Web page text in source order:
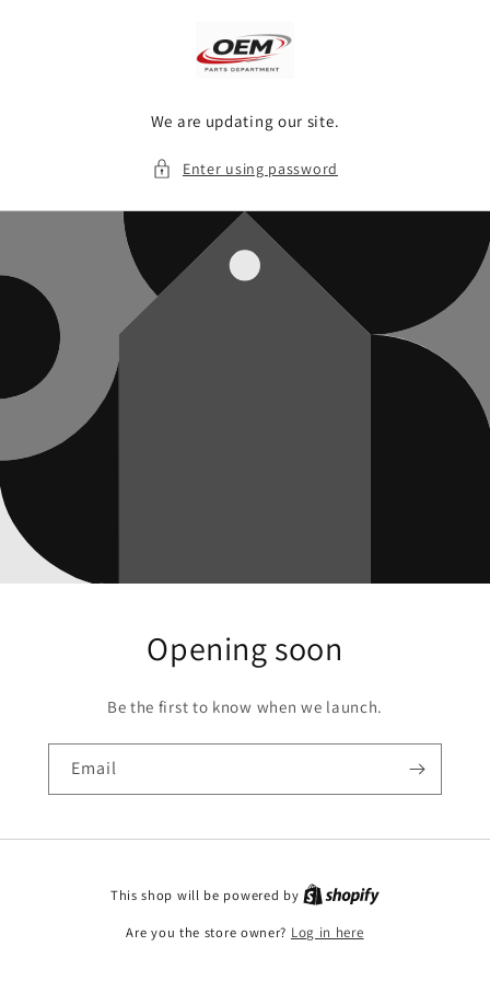
We are updating our site.
Enter using password
Opening soon
Be the first to know when we launch.
Email
This shop will be powered by
Are you the store owner? Log in here